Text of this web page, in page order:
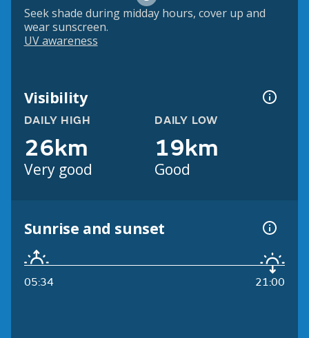
Seek shade during midday hours, cover up and
wear sunscreen.
UV awareness
Visibility
DAILY HIGH
26km
Very good
DAILY LOW
19km
Good
Sunrise and sunset
05:34 21:00